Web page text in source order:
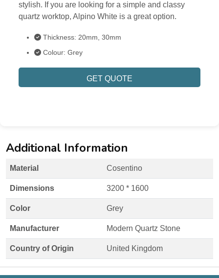
stylish. If you are looking for a simple and classy
quartz worktop, Alpino White is a great option.
Thickness: 20mm, 30mm
Colour: Grey
GET QUOTE
Additional Information
Material Cosentino
Dimensions 3200 * 1600
Color Grey
Manufacturer Modern Quartz Stone
Country of Origin United Kingdom